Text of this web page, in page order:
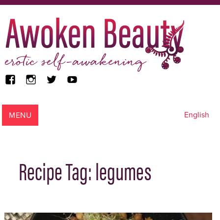
Awoken Beauty
facebookinstagram
twitter
MENU English
Recipe Tag:legumes